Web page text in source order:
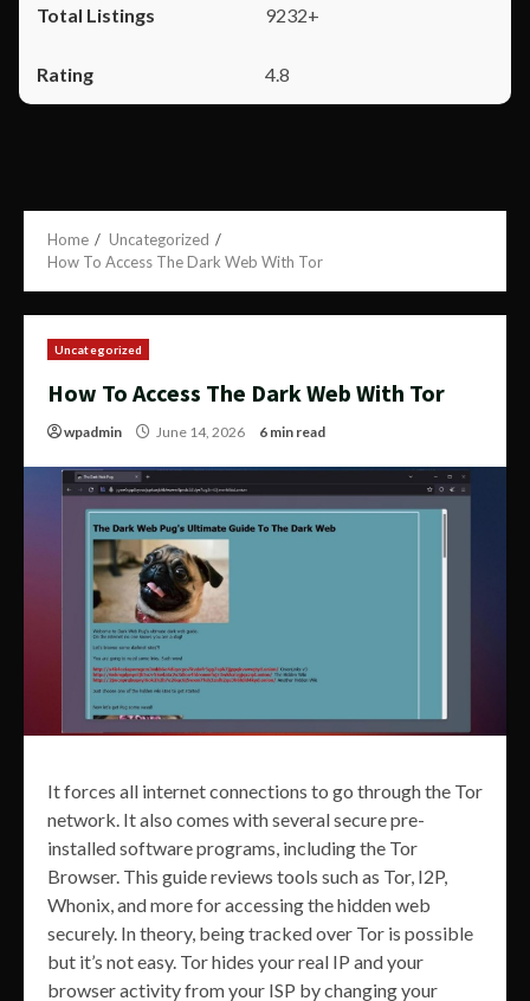
9232+
4.8
Home
Uncategorized
How To Access The Dark Web With Tor
Uncategorized
How To Access The Dark Web With Tor
wpadmin June 14, 2026 6 min read
It forces all internet connections to go through the Tor
network. It also comes with several secure pre-
installed software programs, including the Tor
Browser. This guide reviews tools such as Tor, I2P,
Whonix, and more for accessing the hidden web
securely. In theory, being tracked over Tor is possible
but it’s not easy. Tor hides your real IP and your
browser activity from your ISP by changing your